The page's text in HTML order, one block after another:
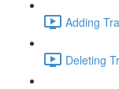
Adding
Deleting